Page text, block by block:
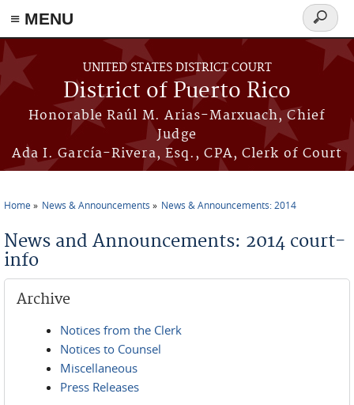
≡ MENU
Skip to main content
UNITED STATES DISTRICT COURT
District of Puerto Rico
Honorable Raúl M. Arias-Marxuach, Chief
Judge
Ada I. García-Rivera, Esq., CPA, Clerk of Court
Search
form
Home News & Announcements News & Announcements: 2014
News and Announcements: 2014 court-
info
Archive
Notices from the Clerk
Notices to Counsel
Miscellaneous
Press Releases